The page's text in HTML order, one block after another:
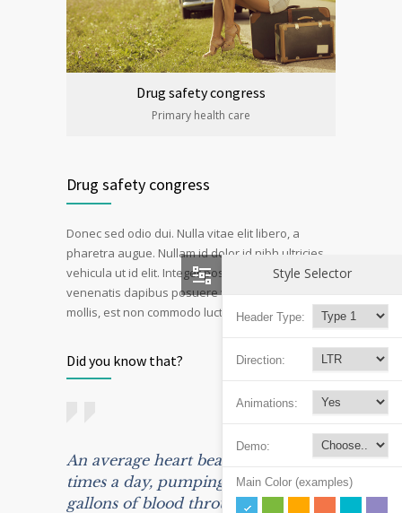
Drug safety congress
Primary health care
Drug safety congress
Donec sed odio dui. Nulla vitae elit libero, a
pharetra augue. Nullam id dolor id nibh ultricies
vehicula ut id elit. Integer posuere erat a ante
venenatis dapibus posuere velit aliquet. Duis
mollis, est non commodo luctus, nisi erat porttitor.
Did you know that?
An average heart beats 100,000
times a day, pumping some 2,000
gallons of blood through its
Style Selector
Header Type:
Direction:
Animations:
Demo:
Main Color (examples)